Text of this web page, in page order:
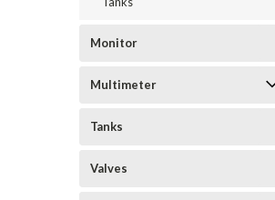
Monitor
Multimeter
Tanks
Valves